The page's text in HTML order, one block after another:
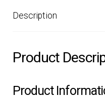
Description
Product
Product